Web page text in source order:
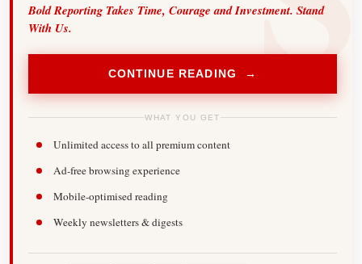
Bold Reporting Takes Time, Courage and Investment. Stand
With Us.
CONTINUE READING →
WHAT YOU GET
Unlimited access to all premium content
Ad-free browsing experience
Mobile-optimised reading
Weekly newsletters & digests